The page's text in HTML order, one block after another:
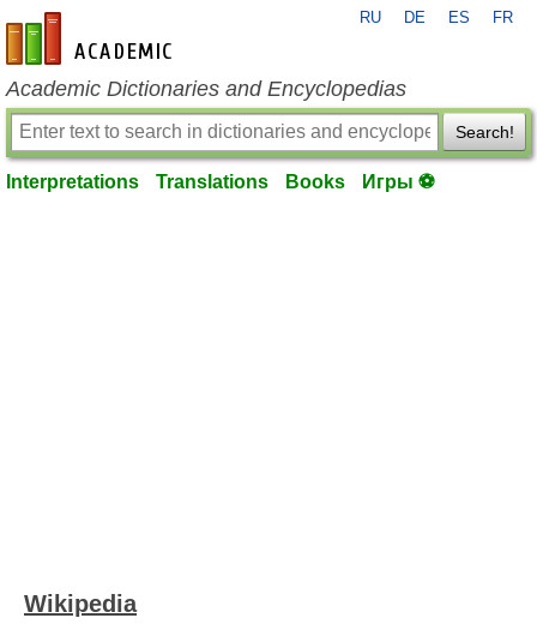
en-academic.com
RU DE ES FR
Academic Dictionaries and Encyclopedias
Search!
Interpretations Translations Books Игры ⚽
Wikipedia